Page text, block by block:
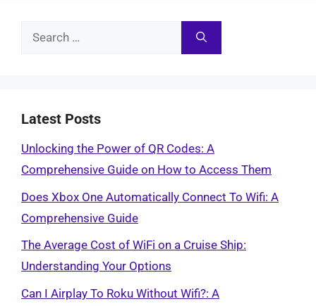
Search
Latest Posts
Unlocking the Power of QR Codes: A
Comprehensive Guide on How to Access Them
Does Xbox One Automatically Connect To Wifi: A
Comprehensive Guide
The Average Cost of WiFi on a Cruise Ship:
Understanding Your Options
Can I Airplay To Roku Without Wifi?: A